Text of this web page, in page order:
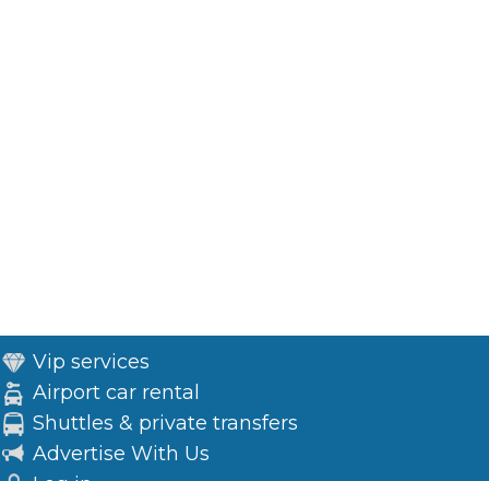
Vip services
Airport car rental
Shuttles & private transfers
Advertise With Us